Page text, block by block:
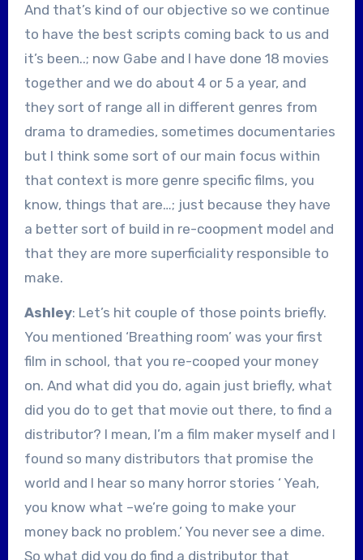
And that’s kind of our objective so we continue
to have the best scripts coming back to us and
it’s been..; now Gabe and I have done 18 movies
together and we do about 4 or 5 a year, and
they sort of range all in different genres from
drama to dramedies, sometimes documentaries
but I think some sort of our main focus within
that context is more genre specific films, you
know, things that are…; just because they have
a better sort of build in re-coopment model and
that they are more superficiality responsible to
make.
Ashley: Let’s hit couple of those points briefly.
You mentioned ‘Breathing room’ was your first
film in school, that you re-cooped your money
on. And what did you do, again just briefly, what
did you do to get that movie out there, to find a
distributor? I mean, I’m a film maker myself and I
found so many distributors that promise the
world and I hear so many horror stories ‘ Yeah,
you know what –we’re going to make your
money back no problem.’ You never see a dime.
So what did you do find a distributor that